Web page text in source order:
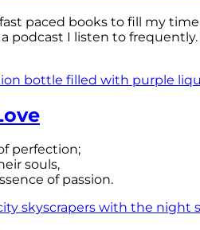
paced books to fill my
podcast I listen to
perfection;
souls,
of passion.